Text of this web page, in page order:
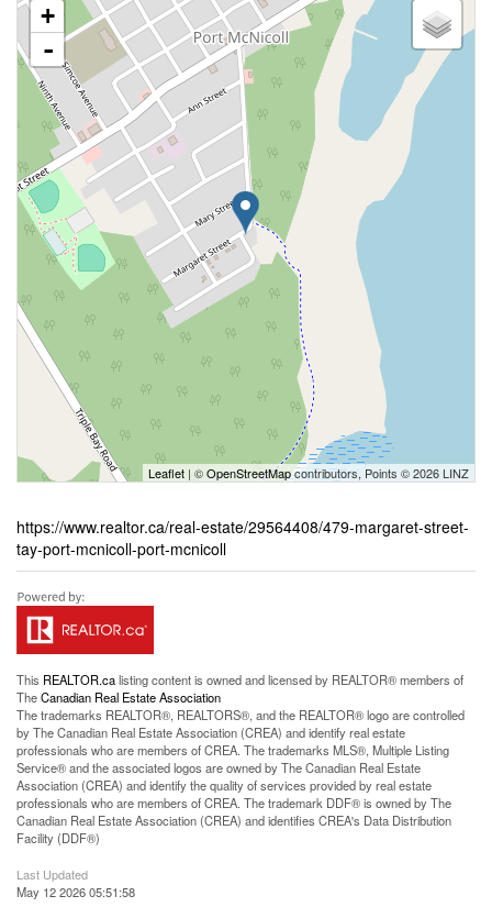
+
-
Leaflet | ©OpenStreetMapcontributors, Points © 2026 LINZ
https://www.realtor.ca/real-estate/29564408/479-margaret-street-
tay-port-mcnicoll-port-mcnicoll
This REALTOR.calisting content is owned and licensed by REALTOR® members of
TheCanadian Real Estate Association
The trademarks REALTOR®, REALTORS®, and the REALTOR® logo are controlled
by The Canadian Real Estate Association (CREA) and identify real estate
professionals who are members of CREA. The trademarks MLS®, Multiple Listing
Service® and the associated logos are owned by The Canadian Real Estate
Association (CREA) and identify the quality of services provided by real estate
professionals who are members of CREA. The trademark DDF® is owned by The
Canadian Real Estate Association (CREA) and identifies CREA's Data Distribution
Facility (DDF®)
Last Updated
May 12 2026 05:51:58